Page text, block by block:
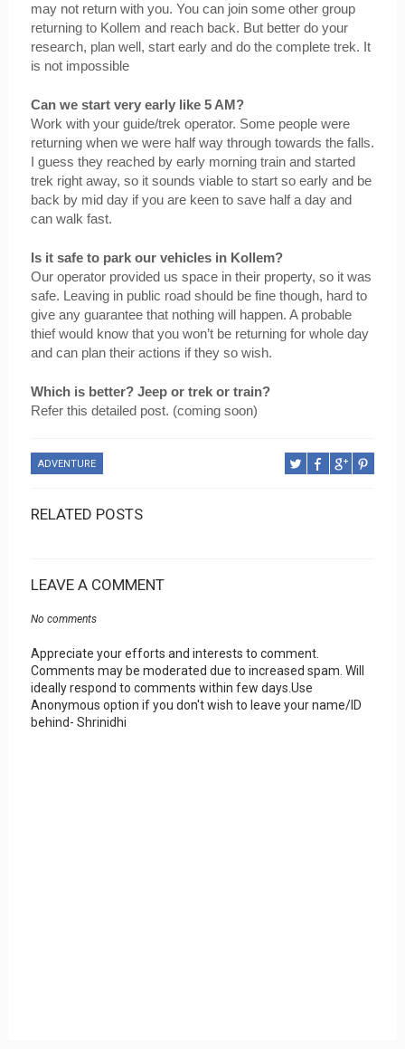
may not return with you. You can join some other group
returning to Kollem and reach back. But better do your
research, plan well, start early and do the complete trek. It
is not impossible
Can we start very early like 5 AM?
Work with your guide/trek operator. Some people were
returning when we were half way through towards the falls.
I guess they reached by early morning train and started
trek right away, so it sounds viable to start so early and be
back by mid day if you are keen to save half a day and
can walk fast.
Is it safe to park our vehicles in Kollem?
Our operator provided us space in their property, so it was
safe. Leaving in public road should be fine though, hard to
give any guarantee that nothing will happen. A probable
thief would know that you won’t be returning for whole day
and can plan their actions if they so wish.
Which is better? Jeep or trek or train?
Refer this detailed post. (coming soon)
ADVENTURE
RELATED POSTS
LEAVE A COMMENT
No comments
Appreciate your efforts and interests to comment.
Comments may be moderated due to increased spam. Will
ideally respond to comments within few days.Use
Anonymous option if you don't wish to leave your name/ID
behind- Shrinidhi